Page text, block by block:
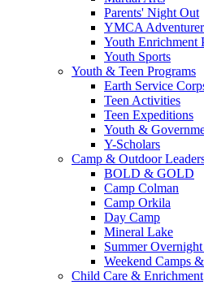
Parents' Night Out
YMCA
Youth Enrichment
Youth Sports
Youth & Teen Programs
Earth Service
Teen Activities
Teen Expeditions
Youth &
Y-Scholars
Camp & Outdoor
BOLD & GOLD
Camp Colman
Camp Orkila
Day Camp
Mineral Lake
Summer
Weekend Camps
Child Care & Enrichment